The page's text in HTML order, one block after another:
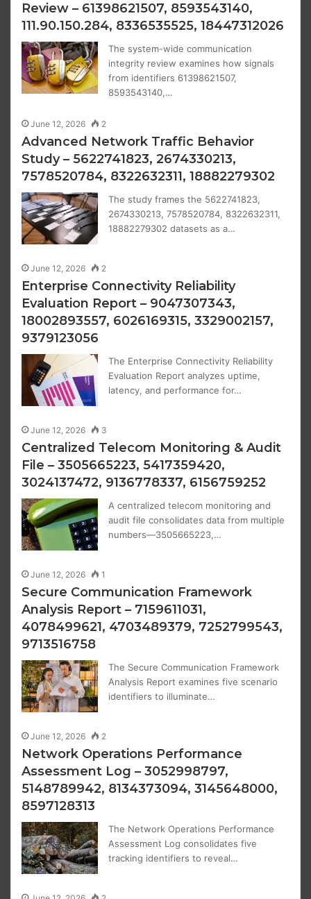
Review – 61398621507, 8593543140,
111.90.150.284, 8336535525, 18447312026
The system-wide communication
integrity review examines how signals
from identifiers 61398621507,
8593543140,…
June 12, 2026 2
Advanced Network Traffic Behavior
Study – 5622741823, 2674330213,
7578520784, 8322632311, 18882279302
The study frames the 5622741823,
2674330213, 7578520784, 8322632311,
18882279302 datasets as a…
June 12, 2026 2
Enterprise Connectivity Reliability
Evaluation Report – 9047307343,
18002893557, 6026169315, 3329002157,
9379123056
The Enterprise Connectivity Reliability
Evaluation Report analyzes uptime,
latency, and performance for…
June 12, 2026 3
Centralized Telecom Monitoring & Audit
File – 3505665223, 5417359420,
3024137472, 9136778337, 6156759252
A centralized telecom monitoring and
audit file consolidates data from multiple
numbers—3505665223,…
June 12, 2026 1
Secure Communication Framework
Analysis Report – 7159611031,
4078499621, 4703489379, 7252799543,
9713516758
The Secure Communication Framework
Analysis Report examines five scenario
identifiers to illuminate…
June 12, 2026 2
Network Operations Performance
Assessment Log – 3052998797,
5148789942, 8134373094, 3145648000,
8597128313
The Network Operations Performance
Assessment Log consolidates five
tracking identifiers to reveal…